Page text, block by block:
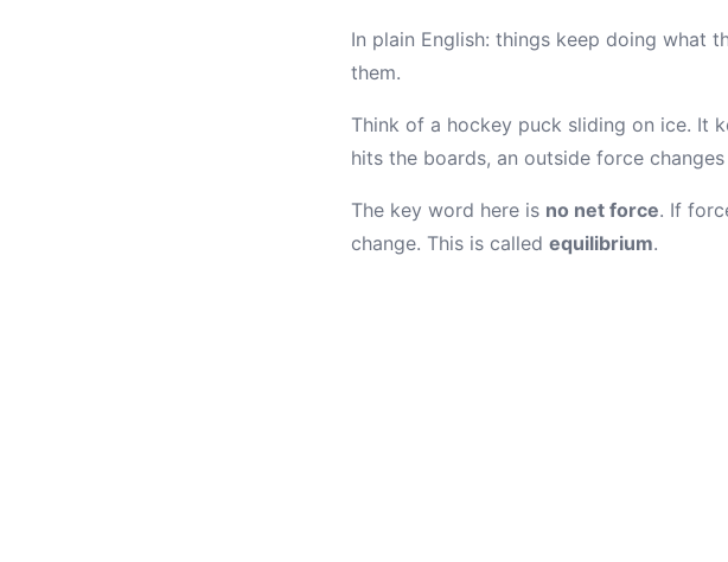
In plain English: things keep doing what
them.
Think of a hockey puck sliding on ice. It
hits the boards, an outside force
The key word here is no net force. If
change. This is called equilibrium.